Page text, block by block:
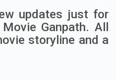
updates just for
Ganpath. All
storyline and a